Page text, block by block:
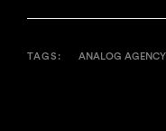
TAGS: ANALOG AGENCY